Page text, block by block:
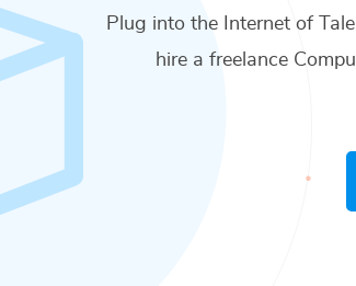
Plug into the Internet of
hire a freelance